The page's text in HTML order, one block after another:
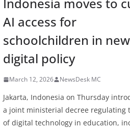
Indonesia moves to
AI access for
schoolchildren in new
digital policy
March 12, 2026 NewsDesk MC
Jakarta, Indonesia on Thursday
a joint ministerial decree regulating
of digital technology in education,